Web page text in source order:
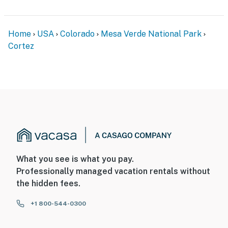
Home USA Colorado
Mesa Verde National Park
Cortez
What you see is what you pay.
Professionally managed vacation rentals without
the hidden fees.
+1 800-544-0300